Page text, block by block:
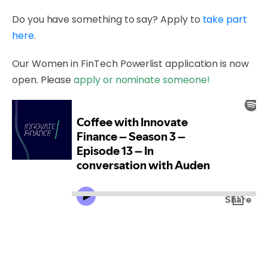
Do you have something to say? Apply to take part
here.
Our Women in FinTech Powerlist application is now
open. Please apply or nominate someone!